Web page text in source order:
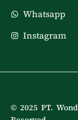
Whatsapp
Instagram
© 2025 PT.